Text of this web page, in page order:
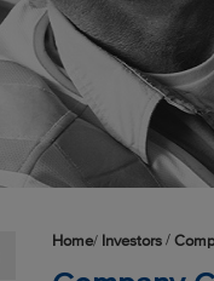
Home/ Investors /